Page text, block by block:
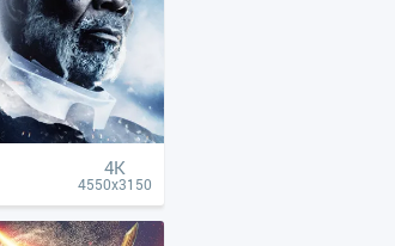
4К
4550x3150